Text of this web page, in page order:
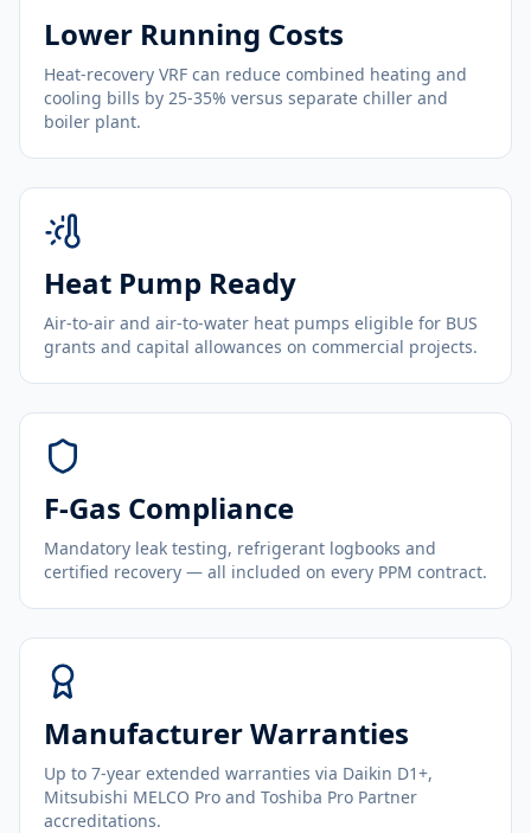
Lower Running Costs
Heat-recovery VRF can reduce combined heating and
cooling bills by 25-35% versus separate chiller and
boiler plant.
Heat Pump Ready
Air-to-air and air-to-water heat pumps eligible for BUS
grants and capital allowances on commercial projects.
F-Gas Compliance
Mandatory leak testing, refrigerant logbooks and
certified recovery — all included on every PPM contract.
Manufacturer Warranties
Up to 7-year extended warranties via Daikin D1+,
Mitsubishi MELCO Pro and Toshiba Pro Partner
accreditations.